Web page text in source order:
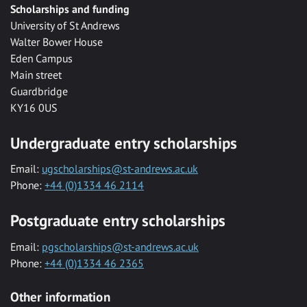
Scholarships and funding
University of St Andrews
Walter Bower House
Eden Campus
Main street
Guardbridge
KY16 0US
Undergraduate entry scholarships
Email: ugscholarships@st-andrews.ac.uk
Phone: +44 (0)1334 46 2114
Postgraduate entry scholarships
Email: pgscholarships@st-andrews.ac.uk
Phone: +44 (0)1334 46 2365
Other information